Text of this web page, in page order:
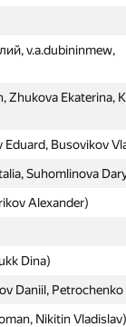
v.a.dubininmew,
Zhukova Ekaterina,
Eduard, Busovikov
Suhomlinova
Alexander)
Dina)
Daniil,
Nikitin Vladislav)
v.a.dubininmew,
Zhukova Ekaterina,
Eduard, Busovikov
Suhomlinova
Alexander)
Dina)
Daniil,